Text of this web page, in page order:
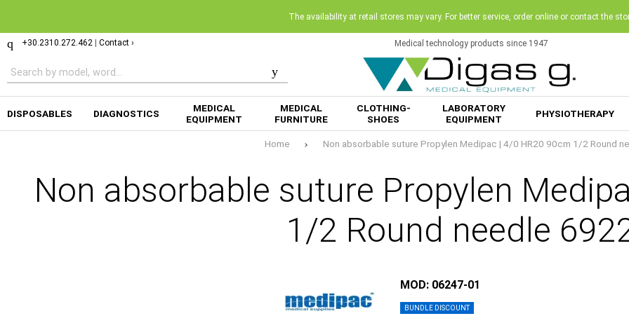
The availability at retail stores may vary. For better service, order online or contact the
+30.2310.272.462 Contact › Medical technology products since 1947
DISPOSABLES DIAGNOSTICS
MEDICAL
EQUIPMENT
MEDICAL
FURNITURE
CLOTHING-
SHOES
LABORATORY
EQUIPMENT
PHYSIOTHERAPY
Home Non absorbable suture Propylen Medipac | 4/0 HR20 90cm 1/2 Round
Non absorbable suture Propylen
1/2 Round needle
BUNDLE DISCOUNT
MOD: 06247-01